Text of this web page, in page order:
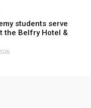
students serve
the Belfry Hotel &